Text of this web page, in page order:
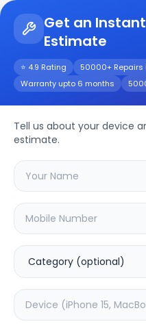
Get an
Estimate
⭐ 4.9 Rating 50000+ Repairs
Warranty upto 6 months
Tell us about your device
estimate.
Moto
Repair/
Choose the issues
with your